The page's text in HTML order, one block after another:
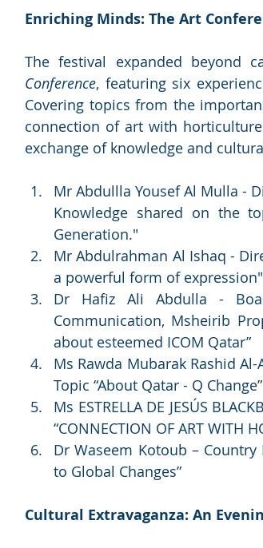
Enriching Minds: The Art
The festival expanded beyond
Conference, featuring six
Covering topics from the
connection of art with
exchange of knowledge and
Mr Abdullla Yousef Al Mulla -
Knowledge shared on the
Generation."
Mr Abdulrahman Al Ishaq -
a powerful form of expression"
Dr Hafiz Ali Abdulla -
Communication, Msheirib
about esteemed ICOM Qatar”
Ms Rawda Mubarak Rashid
Topic “About Qatar - Q Change”
Ms ESTRELLA DE JESÚS
“CONNECTION OF ART WITH
Dr Waseem Kotoub –
to Global Changes”
Cultural Extravaganza: An